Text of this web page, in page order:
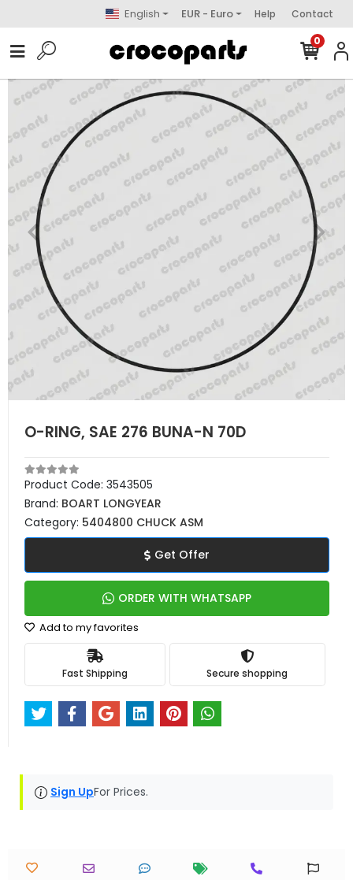
English EUR - Euro Help Contact
0
O-RING, SAE 276 BUNA-N 70D
Product Code: 3543505
Brand: BOART LONGYEAR
Category: 5404800 CHUCK ASM
Get Offer
ORDER WITH WHATSAPP
Add to my favorites
Fast Shipping Secure shopping
Sign UpFor Prices.